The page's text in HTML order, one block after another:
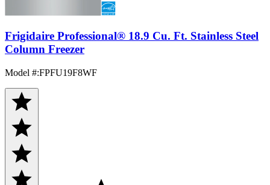
Frigidaire Professional® 18.9 Cu. Ft. Stainless Steel
Column Freezer
Model #:FPFU19F8WF